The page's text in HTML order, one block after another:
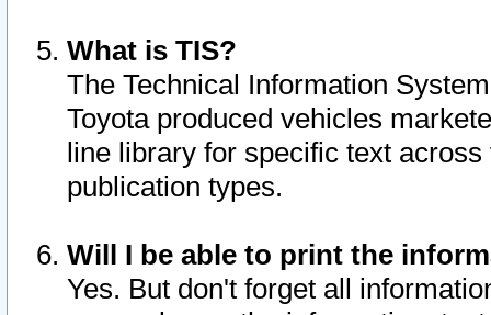
What is TIS?
The Technical Information
Toyota produced vehicles
line library for specific text
publication types.
Will I be able to print the
Yes. But don't forget all